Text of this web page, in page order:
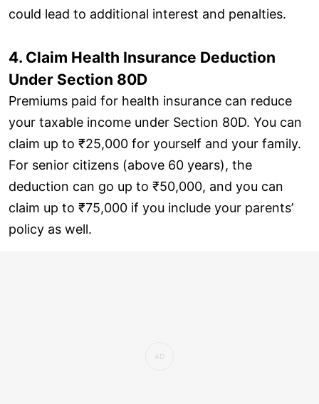
could lead to additional interest and penalties.
4. Claim Health Insurance Deduction
Under Section 80D
Premiums paid for health insurance can reduce
your taxable income under Section 80D. You can
claim up to ₹25,000 for yourself and your family.
For senior citizens (above 60 years), the
deduction can go up to ₹50,000, and you can
claim up to ₹75,000 if you include your parents’
policy as well.